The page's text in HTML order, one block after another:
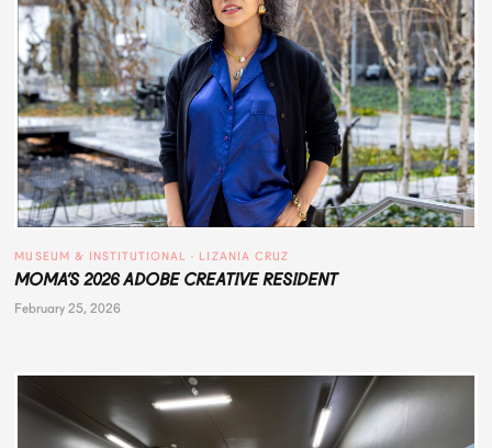
MUSEUM & INSTITUTIONAL · LIZANIA CRUZ
MOMA’S 2026 ADOBE CREATIVE RESIDENT
February 25, 2026